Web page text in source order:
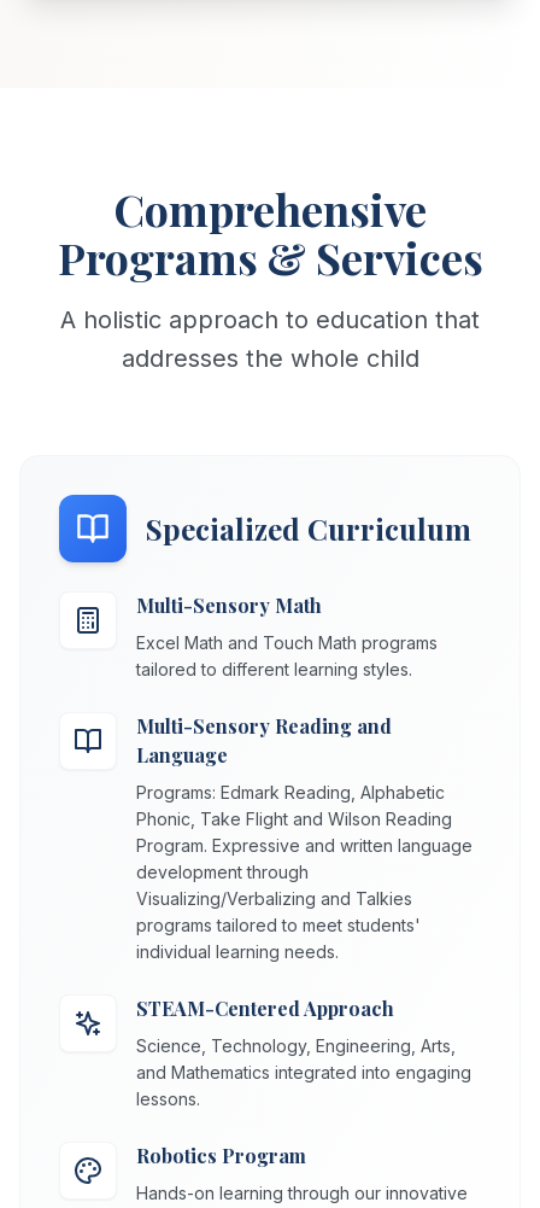
Comprehensive
Programs & Services
A holistic approach to education that
addresses the whole child
Specialized Curriculum
Multi-Sensory Math
Excel Math and Touch Math programs
tailored to different learning styles.
Multi-Sensory Reading and
Language
Programs: Edmark Reading, Alphabetic
Phonic, Take Flight and Wilson Reading
Program. Expressive and written language
development through
Visualizing/Verbalizing and Talkies
programs tailored to meet students'
individual learning needs.
STEAM-Centered Approach
Science, Technology, Engineering, Arts,
and Mathematics integrated into engaging
lessons.
Robotics Program
Hands-on learning through our innovative